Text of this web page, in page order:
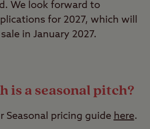
We look forward to
for 2027, which will
in January 2027.
is a seasonal pitch?
Seasonal pricing guide here.